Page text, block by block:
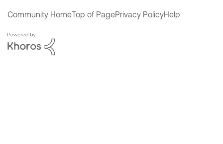
Community HomeTop of PagePrivacy PolicyHelp